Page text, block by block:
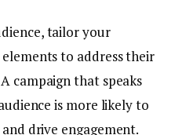
tailor your
to address their
campaign that speaks
is more likely to
drive engagement.